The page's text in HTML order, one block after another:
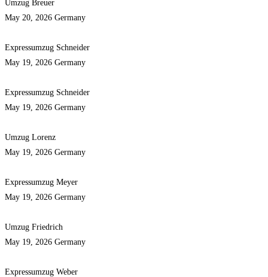
Umzug Breuer
May 20, 2026 Germany
Expressumzug Schneider
May 19, 2026 Germany
Expressumzug Schneider
May 19, 2026 Germany
Umzug Lorenz
May 19, 2026 Germany
Expressumzug Meyer
May 19, 2026 Germany
Umzug Friedrich
May 19, 2026 Germany
Expressumzug Weber